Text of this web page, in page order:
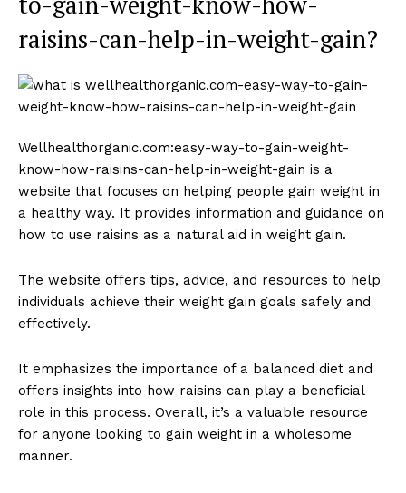
raisins-can-help-in-weight-gain?
Wellhealthorganic.com:easy-way-to-gain-weight-
know-how-raisins-can-help-in-weight-gain is a
website that focuses on helping people gain weight in
a healthy way. It provides information and guidance on
how to use raisins as a natural aid in weight gain.
The website offers tips, advice, and resources to help
individuals achieve their weight gain goals safely and
effectively.
It emphasizes the importance of a balanced diet and
offers insights into how raisins can play a beneficial
role in this process. Overall, it’s a valuable resource
for anyone looking to gain weight in a wholesome
manner.